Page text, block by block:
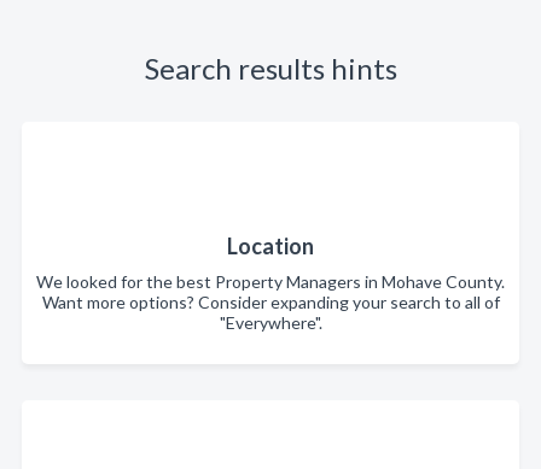
Search results hints
Location
We looked for the best Property Managers in Mohave County.
Want more options? Consider expanding your search to all of
"Everywhere".